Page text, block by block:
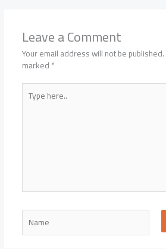
Leave a Comment
Your email address will not be published.
marked*
Type
here..
Name